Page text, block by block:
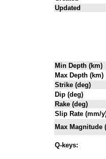
Updated
Min Depth (km)
Max Depth (km)
Strike (deg)
Dip (deg)
Rake (deg)
Slip Rate (mm/
Max Magnitude
Q-keys: